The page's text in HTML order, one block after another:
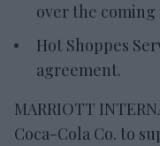
over the coming
Hot Shoppes
agreement.
MARRIOTT
Coca-Cola Co. to